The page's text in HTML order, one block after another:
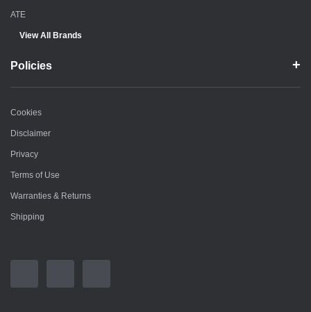
ATE
View All Brands
Policies
Cookies
Disclaimer
Privacy
Terms of Use
Warranties & Returns
Shipping